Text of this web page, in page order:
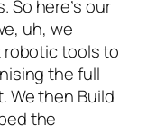
here’s our
uh, we
tools to
the full
We then Build
the